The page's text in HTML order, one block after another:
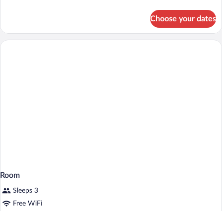
Choose your dates
Room
Sleeps 3
Free WiFi